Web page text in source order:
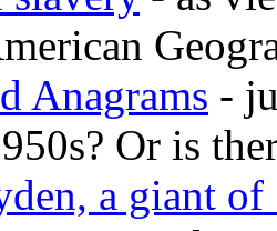
Anagrams -
Or is
a giant